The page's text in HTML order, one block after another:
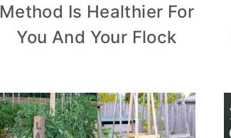
Method Is Healthier For
You And Your Flock